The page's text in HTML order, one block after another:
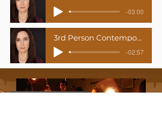
-03:00
3rd Person Contemporary Romance
-02:57